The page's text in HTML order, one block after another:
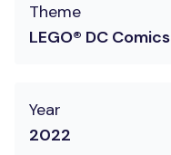
Theme
LEGO® DC Comics
Year
2022